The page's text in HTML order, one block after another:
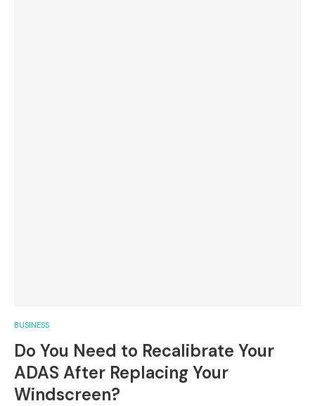
BUSINESS
Do You Need to Recalibrate Your
ADAS After Replacing Your
Windscreen?